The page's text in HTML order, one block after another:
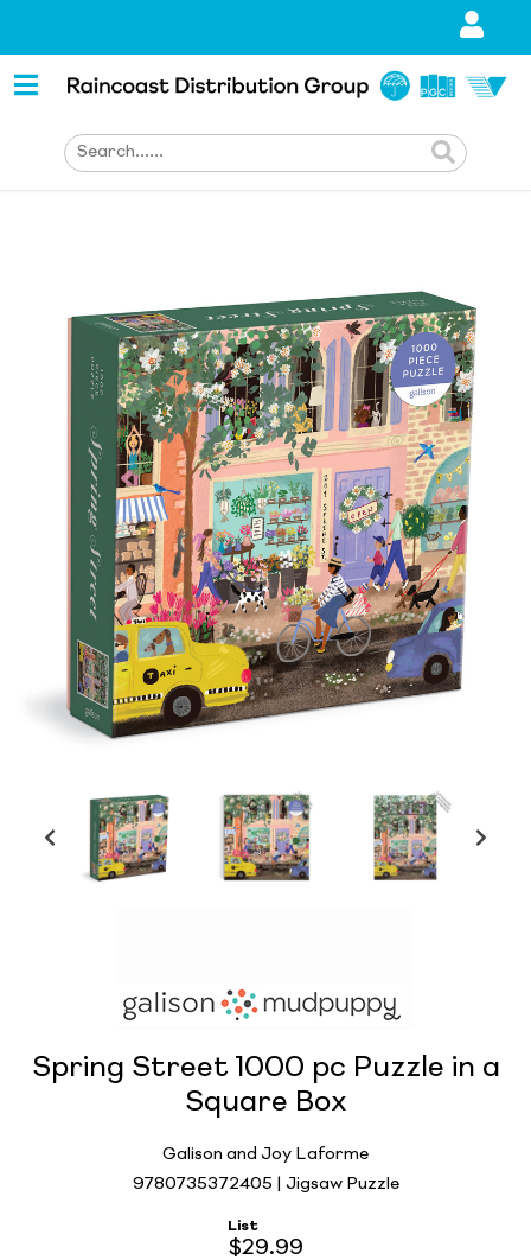
Spring Street 1000 pc Puzzle in a
Square Box
Galison and Joy Laforme
9780735372405 | Jigsaw Puzzle
List
$29.99